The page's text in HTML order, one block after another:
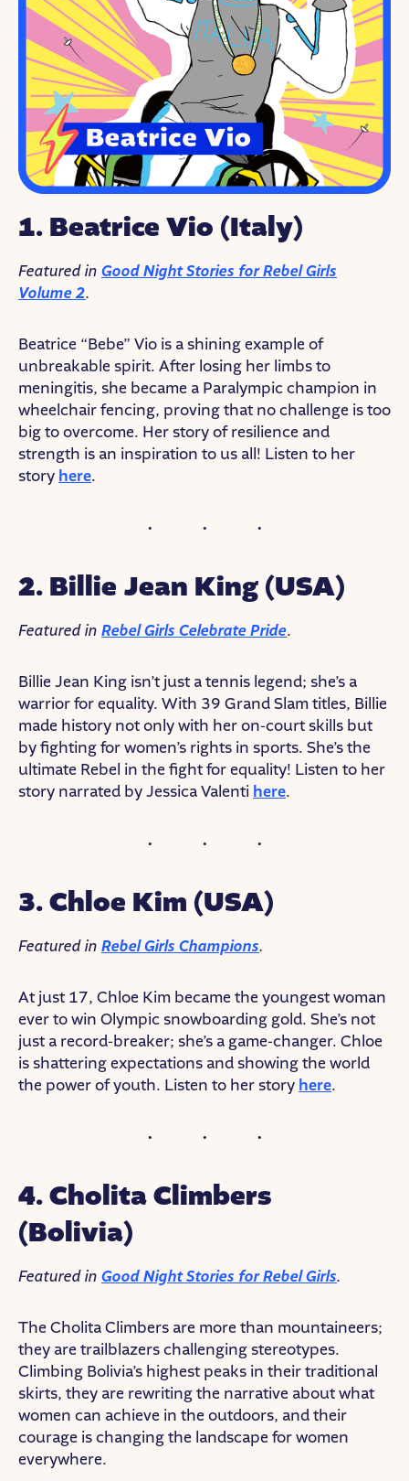
1.Beatrice Vio(Italy)
Featured in Good Night Stories for Rebel Girls
Volume 2.
Beatrice “Bebe” Vio is a shining example of
unbreakable spirit. After losing her limbs to
meningitis, she became a Paralympic champion in
wheelchair fencing, proving that no challenge is too
big to overcome. Her story of resilience and
strength is an inspiration to us all! Listen to her
story here.
2. Billie Jean King(USA)
Featured in Rebel Girls Celebrate Pride.
Billie Jean King isn’t just a tennis legend; she’s a
warrior for equality. With 39 Grand Slam titles, Billie
made history not only with her on-court skills but
by fighting for women’s rights in sports. She’s the
ultimate Rebel in the fight for equality! Listen to her
story narrated by Jessica Valenti here.
3. Chloe Kim (USA)
Featured in Rebel Girls Champions.
At just 17, Chloe Kim became the youngest woman
ever to win Olympic snowboarding gold. She’s not
just a record-breaker; she’s a game-changer. Chloe
is shattering expectations and showing the world
the power of youth. Listen to her story here.
4. Cholita Climbers
(Bolivia)
Featured in Good Night Stories for Rebel Girls.
The Cholita Climbers are more than mountaineers;
they are trailblazers challenging stereotypes.
Climbing Bolivia’s highest peaks in their traditional
skirts, they are rewriting the narrative about what
women can achieve in the outdoors, and their
courage is changing the landscape for women
everywhere.